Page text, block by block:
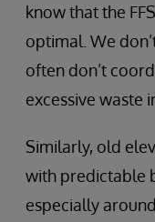
know that the
optimal. We
often don’t
excessive waste
Similarly, old
with predictable
especially